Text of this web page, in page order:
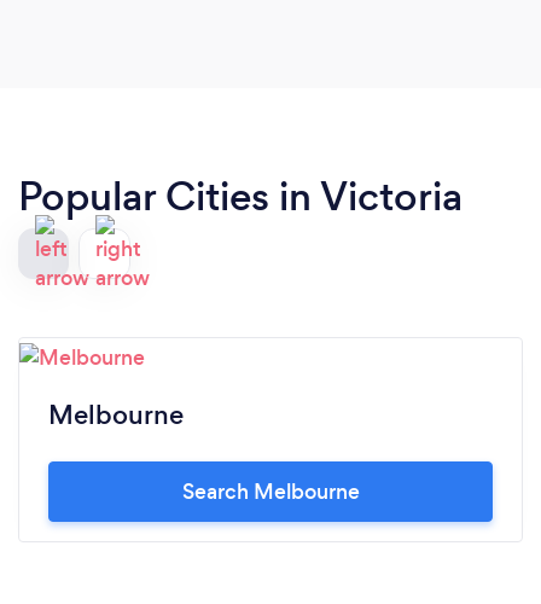
Popular Cities in Victoria
Melbourne
Search Melbourne